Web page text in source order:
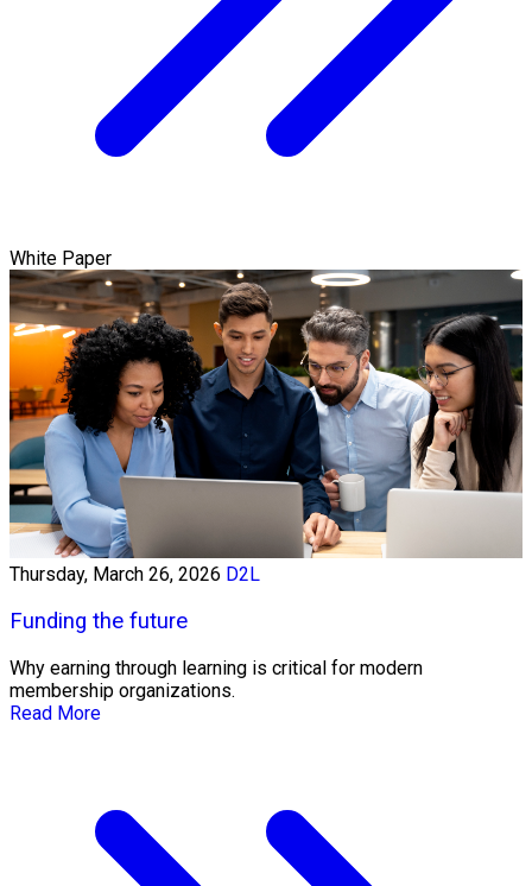
White Paper
Thursday, March 26, 2026 D2L
Funding the future
Why earning through learning is critical for modern
membership organizations.
Read More